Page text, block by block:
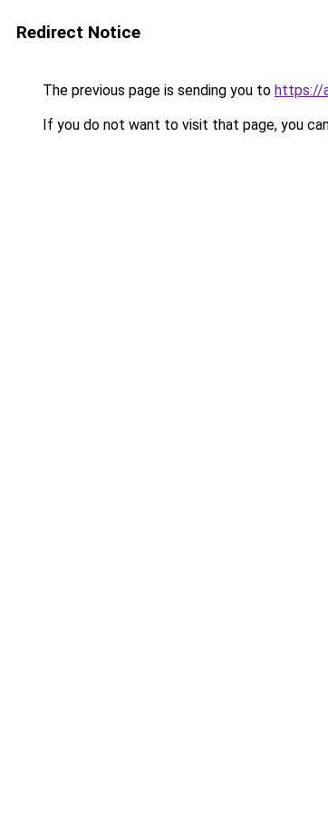
Redirect Notice
The previous page is sending you to https://
If you do not want to visit that page, you